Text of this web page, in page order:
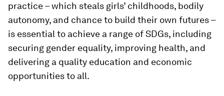
practice – which steals girls’ childhoods, bodily
autonomy, and chance to build their own futures –
is essential to achieve a range of SDGs, including
securing gender equality, improving health, and
delivering a quality education and economic
opportunities to all.